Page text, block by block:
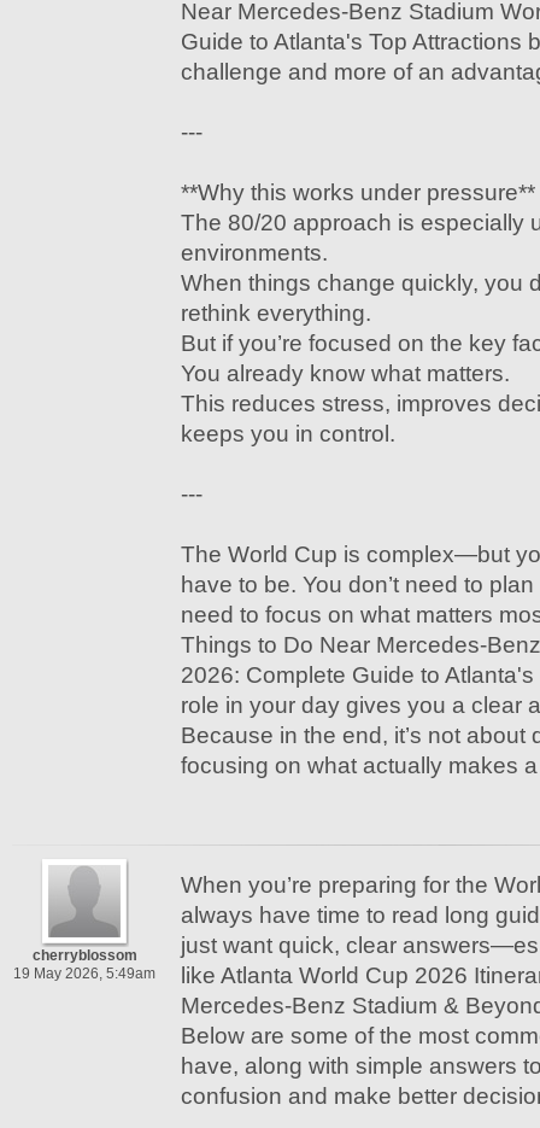
Near Mercedes-Benz Stadium
Guide to Atlanta's Top Attractions
challenge and more of an
---
**Why this works under pressure**
The 80/20 approach is especially
environments.
When things change quickly, you
rethink everything.
But if you’re focused on the key
You already know what matters.
This reduces stress, improves
keeps you in control.
---
The World Cup is complex—but
have to be. You don’t need to
need to focus on what matters
Things to Do Near Mercedes-
2026: Complete Guide to
role in your day gives you a clear
Because in the end, it’s not about
focusing on what actually makes
cherryblossom
19 May 2026, 5:49am
When you’re preparing for the
always have time to read long
just want quick, clear
like Atlanta World Cup 2026
Mercedes-Benz Stadium &
Below are some of the most
have, along with simple answers
confusion and make better